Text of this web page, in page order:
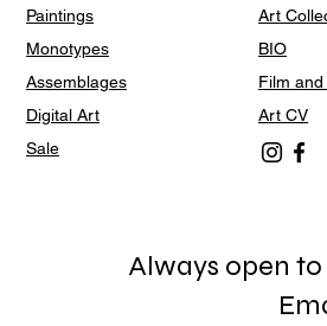
Paintings
Monotypes
Assemblages
Digital Art
Sale
Art
BIO
Film
Art CV
Always open